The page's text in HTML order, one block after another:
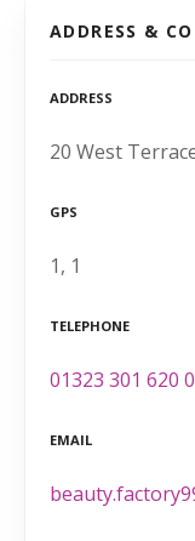
ADDRESS &
ADDRESS
20 West
GPS
1, 1
TELEPHONE
01323 301 620
EMAIL